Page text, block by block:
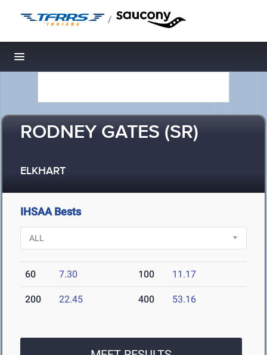
/
Toggle navigation
RODNEY GATES (SR)
ELKHART
IHSAA Bests
60 7.30 100 11.17
200 22.45 400 53.16